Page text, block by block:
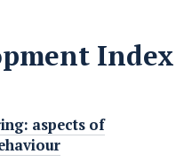
Index
aspects of